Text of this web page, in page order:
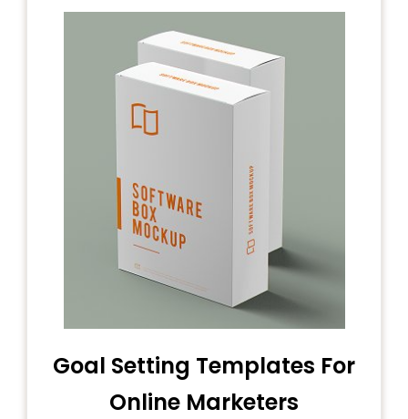
Goal Setting Templates For
Online Marketers